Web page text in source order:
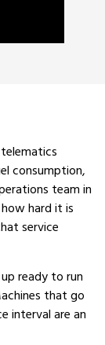
consumption,
team in
hard it is
service
ready to run
that go
interval are an